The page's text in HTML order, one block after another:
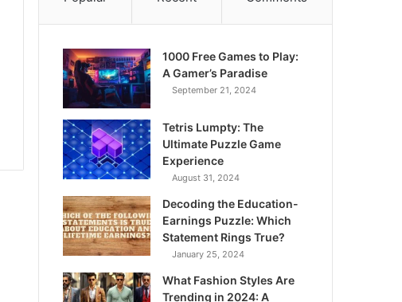
1000 Free Games to Play:
A Gamer’s Paradise
September 21, 2024
Tetris Lumpty: The
Ultimate Puzzle Game
Experience
August 31, 2024
Decoding the Education-
Earnings Puzzle: Which
Statement Rings True?
January 25, 2024
What Fashion Styles Are
Trending in 2024: A